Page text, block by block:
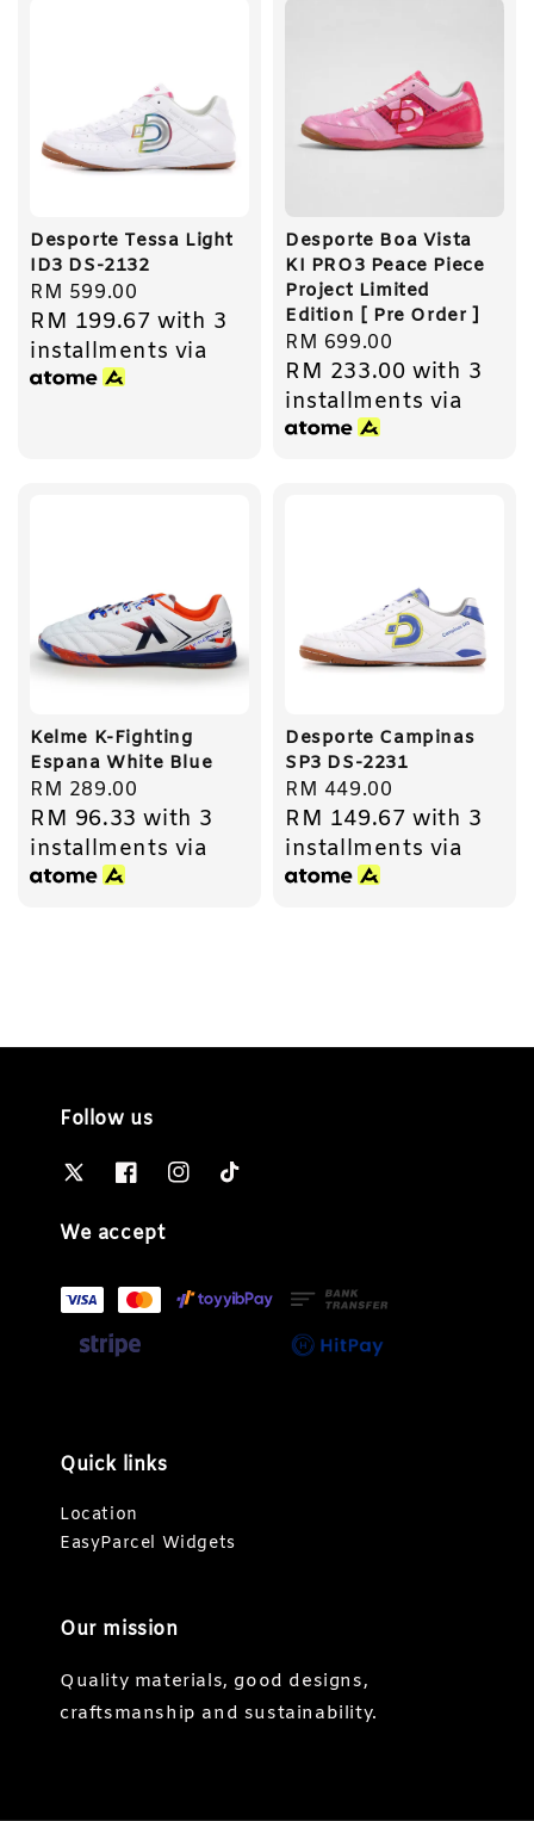
Desporte Tessa Light
ID3 DS-2132
Regular
price
RM 599.00
RM 199.67 with 3
installments via
Desporte Boa Vista
KI PRO3 Peace Piece
Project Limited
Edition [ Pre Order ]
Regular
price
RM 699.00
RM 233.00 with 3
installments via
Kelme K-Fighting
Espana White Blue
Regular
price
RM 289.00
RM 96.33 with 3
installments via
Desporte Campinas
SP3 DS-2231
Regular
price
RM 449.00
RM 149.67 with 3
installments via
Follow us
We accept
Quick links
Location
EasyParcel Widgets
Our mission
Quality materials, good designs,
craftsmanship and sustainability.